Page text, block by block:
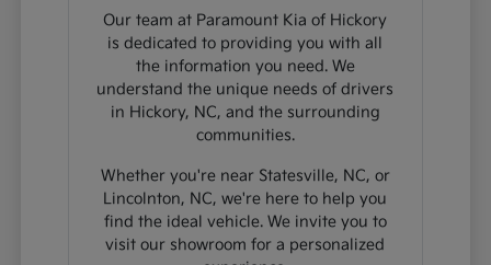
Our team at Paramount Kia of Hickory
is dedicated to providing you with all
the information you need. We
understand the unique needs of drivers
in Hickory, NC, and the surrounding
communities.
Whether you're near Statesville, NC, or
Lincolnton, NC, we're here to help you
find the ideal vehicle. We invite you to
visit our showroom for a personalized